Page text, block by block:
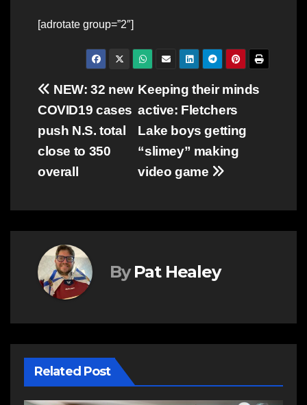
[adrotate group=”2″]
Post
navigation
Keeping their minds
active: Fletchers
Lake boys getting
“slimey” making
video game
NEW: 32 new
COVID19 cases
push N.S. total
close to 350
overall
By Pat Healey
Related Post